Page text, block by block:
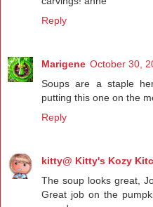
Reply
Marigene October 30,
Soups are a staple
putting this one on the
Reply
kitty@ Kitty's Kozy
The soup looks great,
Great job on the